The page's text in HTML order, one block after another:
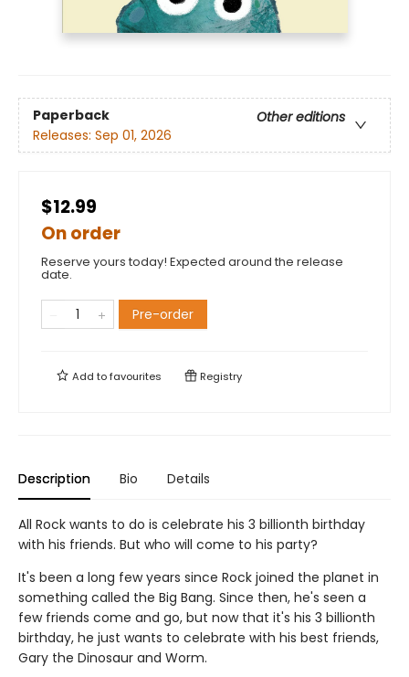
Paperback
Other editions
Releases: Sep 01, 2026
$12.99
On order
Reserve yours today! Expected around the release
date.
Pre-order
Add tofavourites Registry
Description Bio Details
All Rock wants to do is celebrate his 3 billionth birthday
with his friends. But who will come to his party?
It's been a long few years since Rock joined the planet in
something called the Big Bang. Since then, he's seen a
few friends come and go, but now that it's his 3 billionth
birthday, he just wants to celebrate with his best friends,
Gary the Dinosaur and Worm.